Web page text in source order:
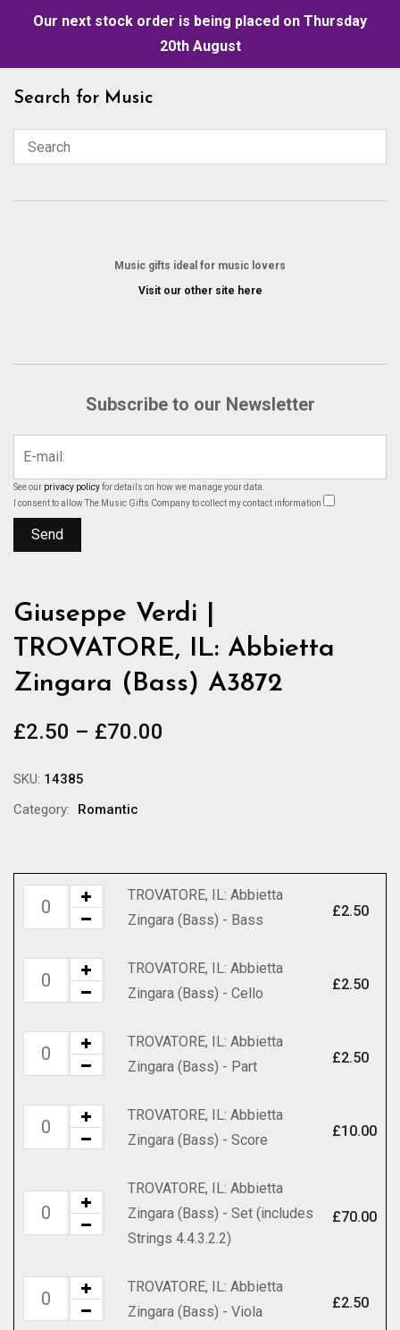
Our next stock order is being placed on Thursday
20th August
content
Search for Music
Music gifts ideal for music lovers
Visit our other site here
Subscribe to our Newsletter
See our privacy policyfor details on how we manage your data.
I consent to allow The Music Gifts Company to collect my contact information
Giuseppe Verdi |
TROVATORE, IL: Abbietta
Zingara (Bass) A3872
£2.50 – £70.00
SKU: 14385
Category:
Romantic
TROVATORE,
Zingara
Bass
quantity
TROVATORE, IL: Abbietta
Zingara (Bass) - Bass
£2.50
TROVATORE,
Zingara
Cello
quantity
TROVATORE, IL: Abbietta
Zingara (Bass) - Cello
£2.50
TROVATORE,
Zingara
Part
quantity
TROVATORE, IL: Abbietta
Zingara (Bass) - Part
£2.50
TROVATORE,
Zingara
(Bass)
quantity
TROVATORE, IL: Abbietta
Zingara (Bass) - Score
£10.00
TROVATORE,
Zingara
(Bass)
TROVATORE, IL: Abbietta
Zingara (Bass) - Set (includes
Strings 4.4.3.2.2)
£70.00
TROVATORE,
TROVATORE, IL: Abbietta
Zingara (Bass) - Viola
£2.50